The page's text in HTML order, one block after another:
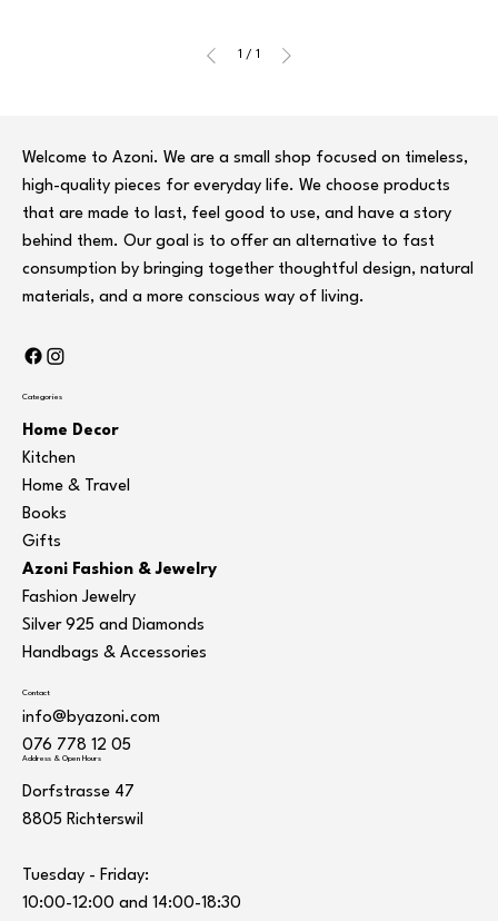
1 / 1
Welcome to Azoni. We are a small shop focused on timeless,
high-quality pieces for everyday life. We choose products
that are made to last, feel good to use, and have a story
behind them. Our goal is to offer an alternative to fast
consumption by bringing together thoughtful design, natural
materials, and a more conscious way of living.
Categories
Home Decor
Kitchen
Home & Travel
Books
Gifts
Azoni Fashion & Jewelry
Fashion Jewelry
Silver 925 and Diamonds
Handbags & Accessories
Contact
info@byazoni.com
076 778 12 05
Address & Open Hours
Dorfstrasse 47
8805 Richterswil
Tuesday - Friday:
10:00-12:00 and 14:00-18:30